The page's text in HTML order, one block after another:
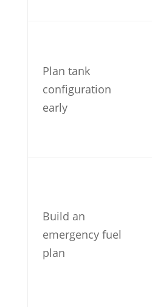
Plan tank
configuration
early
Build an
emergency fuel
plan